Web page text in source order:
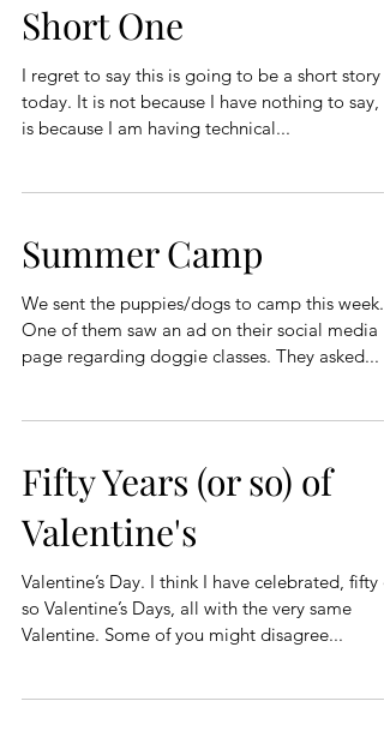
Short One
I regret to say this is going to be a short story
today. It is not because I have nothing to say, it
is because I am having technical...
Summer Camp
We sent the puppies/dogs to camp this week.
One of them saw an ad on their social media
page regarding doggie classes. They asked...
Fifty Years (or so) of
Valentine's
Valentine’s Day. I think I have celebrated, fifty or
so Valentine’s Days, all with the very same
Valentine. Some of you might disagree...